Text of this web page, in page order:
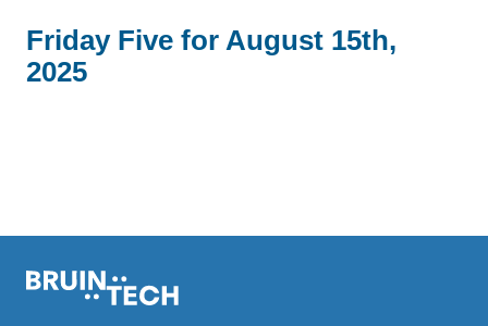
Friday Five for August 15th,
2025